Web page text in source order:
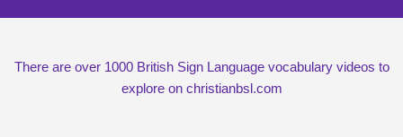
There are over 1000 British Sign Language vocabulary videos to
explore on christianbsl.com